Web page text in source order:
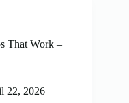
That Work –
22, 2026